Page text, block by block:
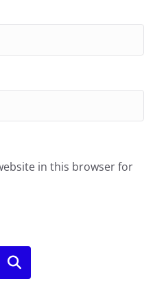
in this browser for
Search